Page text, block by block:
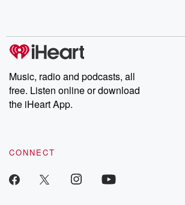
Music, radio and podcasts, all
free. Listen online or download
the iHeart App.
CONNECT